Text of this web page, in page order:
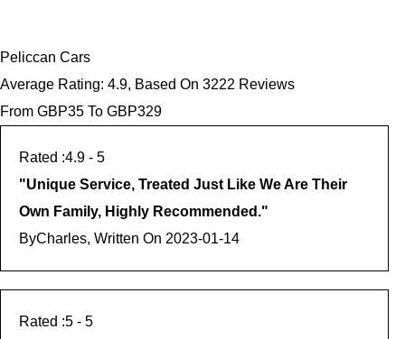
Peliccan Cars
Average Rating: 4.9, Based On 3222 Reviews
From GBP35 To GBP329
4.9 - 5
"Unique Service, Treated Just Like We Are Their
Own Family, Highly Recommended."
ByCharles, Written On 2023-01-14
5 - 5